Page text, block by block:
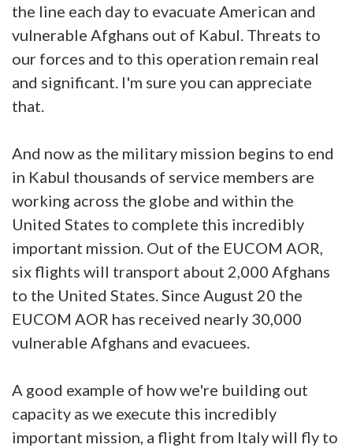
the line each day to evacuate American and
vulnerable Afghans out of Kabul. Threats to
our forces and to this operation remain real
and significant. I'm sure you can appreciate
that.
And now as the military mission begins to end
in Kabul thousands of service members are
working across the globe and within the
United States to complete this incredibly
important mission. Out of the EUCOM AOR,
six flights will transport about 2,000 Afghans
to the United States. Since August 20 the
EUCOM AOR has received nearly 30,000
vulnerable Afghans and evacuees.
A good example of how we're building out
capacity as we execute this incredibly
important mission, a flight from Italy will fly to